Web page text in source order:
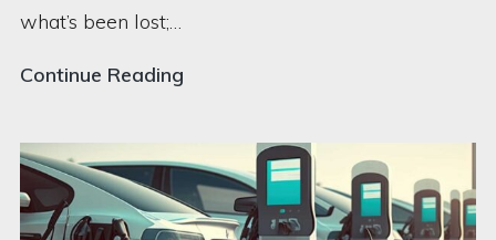
what’s been lost;…
Continue Reading
Reforestation:
How